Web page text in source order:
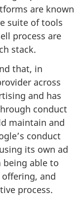
are known
suite of tools
process are
stack.
that, in
across
and has
conduct
maintain and
conduct
its own ad
able to
and
process.